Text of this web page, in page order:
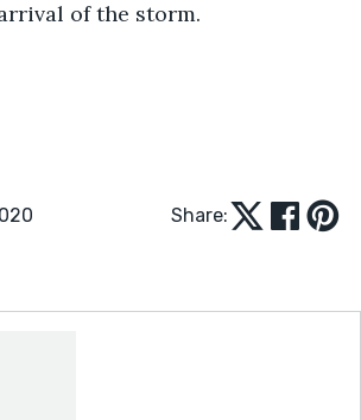
of the storm.
Share: